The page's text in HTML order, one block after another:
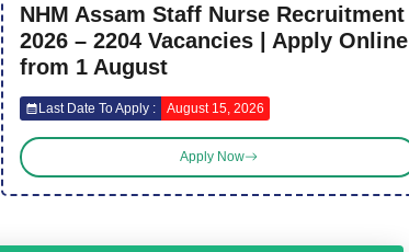
NHM Assam Staff Nurse Recruitment
2026 – 2204 Vacancies | Apply Online
from 1 August
Last Date To Apply : August 15, 2026
Apply Now